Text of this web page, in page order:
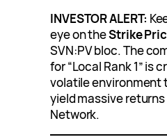
INVESTOR ALERT:
eye on theStrike
SVN:PV bloc. The
for “Local Rank 1” is
volatile environment
yield massive
Network.